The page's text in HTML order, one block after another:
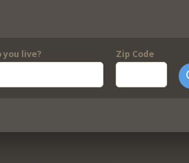
you live?
Zip Code